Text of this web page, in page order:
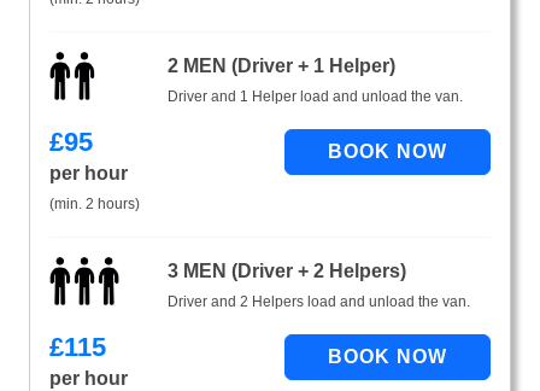
2 MEN (Driver + 1 Helper)
Driver and 1 Helper load and unload the van.
£95
per hour
(min. 2 hours)
3 MEN (Driver + 2 Helpers)
Driver and 2 Helpers load and unload the van.
£115
per hour